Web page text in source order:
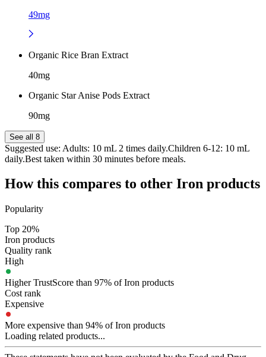
49mg
Organic Rice Bran Extract
40mg
Organic Star Anise Pods Extract
90mg
See all 8
Suggested use: Adults: 10 mL 2 times daily.Children 6-12: 10 mL
daily.Best taken within 30 minutes before meals.
How this compares to other Iron products
Popularity
Top 20%
Iron products
Quality rank
High
Higher TrustScore than 97% of Iron products
Cost rank
Expensive
More expensive than 94% of Iron products
Loading related products...